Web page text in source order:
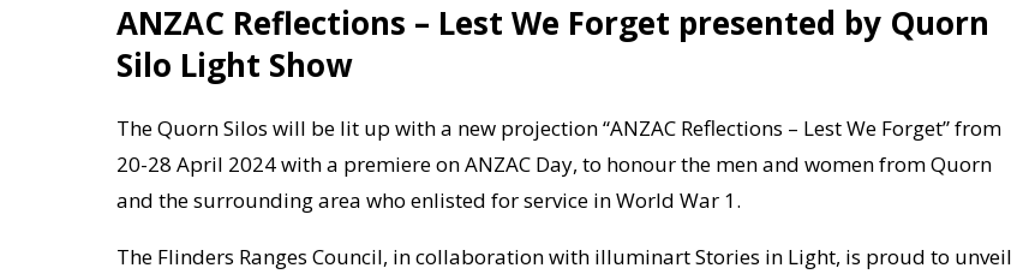
ANZAC Reflections – Lest We Forget presented by Quorn
Silo Light Show
The Quorn Silos will be lit up with a new projection “ANZAC Reflections – Lest We Forget” from
20-28 April 2024 with a premiere on ANZAC Day, to honour the men and women from Quorn
and the surrounding area who enlisted for service in World War 1.
The Flinders Ranges Council, in collaboration with illuminart Stories in Light, is proud to unveil